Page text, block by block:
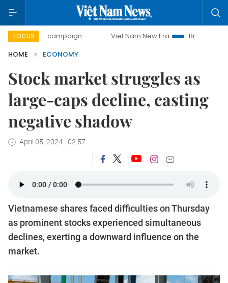
FOCUS
campaign Viet Nam New Era
Bringing Resolutions to
HOME
ECONOMY
Stock market struggles as
large-caps decline, casting
negative shadow
April 05, 2024 - 02:57
Vietnamese shares faced difficulties on Thursday
as prominent stocks experienced simultaneous
declines, exerting a downward influence on the
market.